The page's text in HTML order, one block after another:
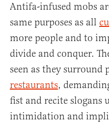
Antifa-infused mobs
same purposes as all
more people and to
divide and conquer.
seen as they surround
restaurants,
fist and recite slogans
intimidation and